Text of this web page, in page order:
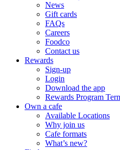
News
Gift cards
FAQs
Careers
Foodco
Contact us
Rewards
Sign-up
Login
Download the app
Rewards Program
Own a cafe
Available Locations
Why join us
Cafe formats
What’s new?